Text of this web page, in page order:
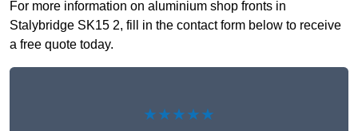
For more information on aluminium shop fronts in
Stalybridge SK15 2, fill in the contact form below to receive
a free quote today.
★★★★★